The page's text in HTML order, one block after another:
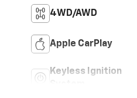
4WD/AWD
Apple CarPlay
Keyless Ignition